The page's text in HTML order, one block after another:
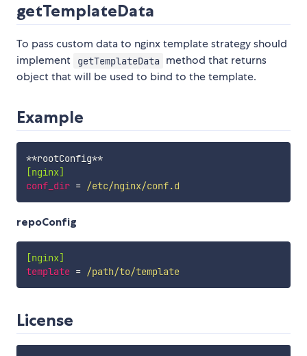
getTemplateData
To pass custom data to nginx template strategy should
implement
getTemplateData method that returns
object that will be used to bind to the template.
Example
**rootConfig**
[nginx]
conf_dir = /etc/nginx/conf.d
repoConfig
[nginx]
template = /path/to/template
License